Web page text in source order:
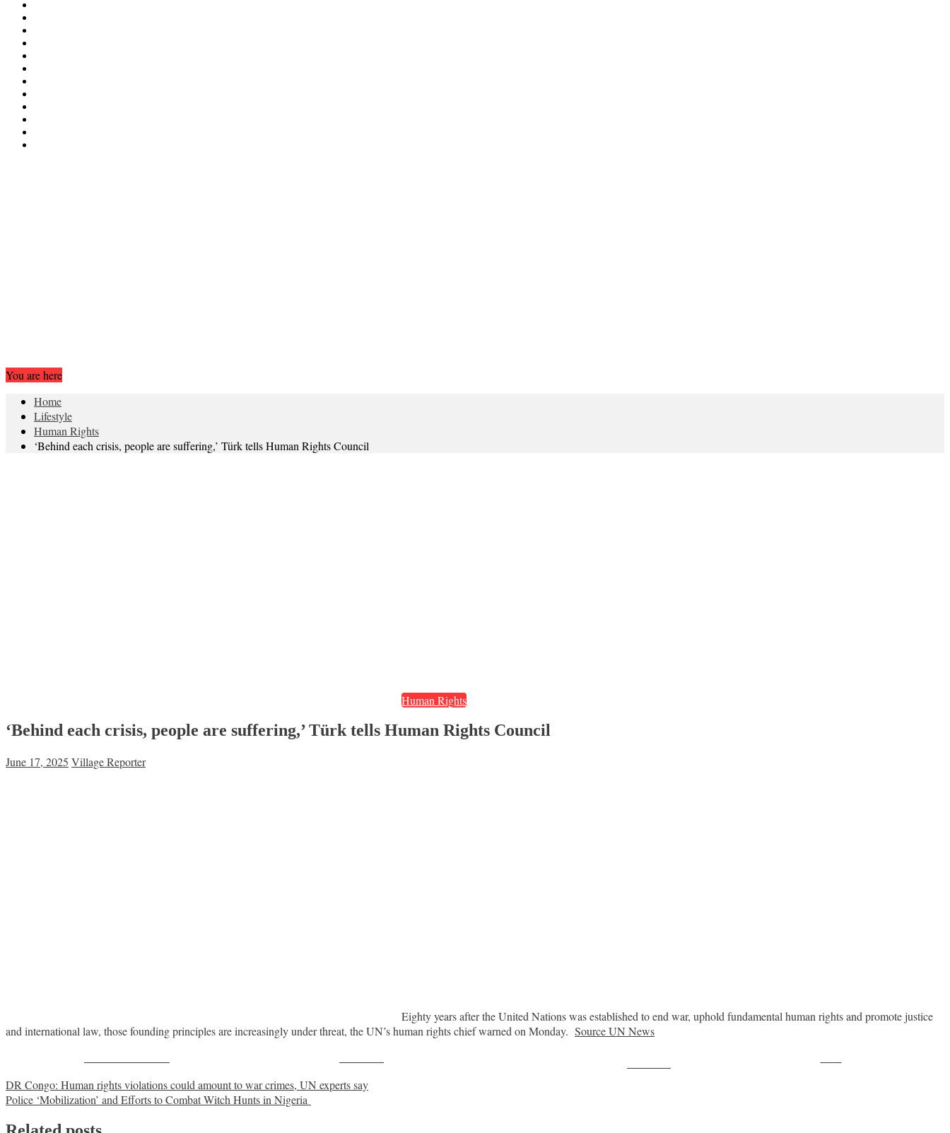
You are here
Home
Lifestyle
Human Rights
‘Behind each crisis, people are suffering,’ Türk tells Human Rights Council
Human Rights
‘Behind each crisis, people are suffering,’ Türk tells Human Rights Council
June 17, 2025 Village Reporter
Eighty years after the United Nations was established to end war, uphold fundamental human rights and promote justice
and international law, those founding principles are increasingly under threat, the UN’s human rights chief warned on Monday. Source UN News
Post
navigation
DR Congo: Human rights violations could amount to war crimes, UN experts say
Police ‘Mobilization’ and Efforts to Combat Witch Hunts in Nigeria